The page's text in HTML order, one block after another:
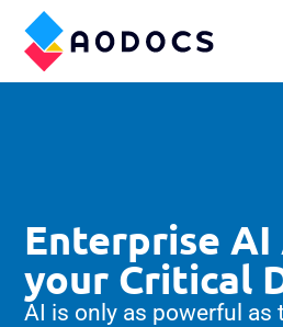
Enterprise
your Critical
AI is only as powerful